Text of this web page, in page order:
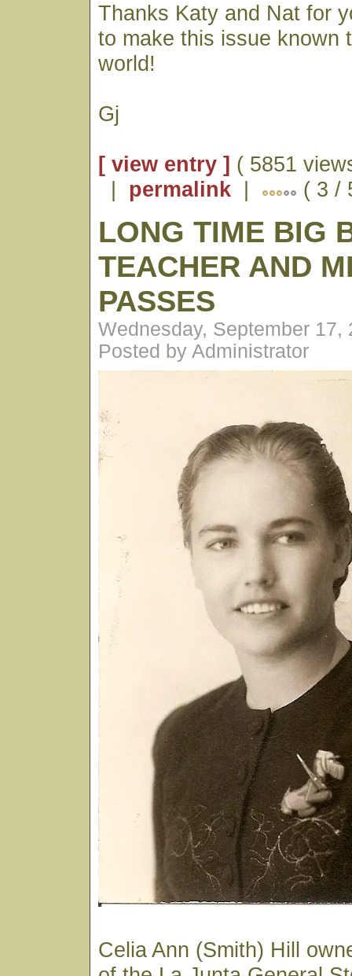
Thanks Katy and Nat for
to make this issue known
world!
Gj
[ view entry ] ( 5851
| permalink | ( 3 /
LONG TIME BIG
TEACHER AND
PASSES
Wednesday, September 17,
Posted by Administrator
Celia Ann (Smith) Hill